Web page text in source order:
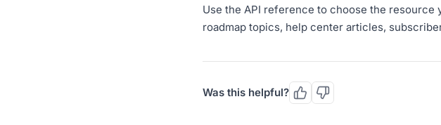
Use the API reference to choose the resource
roadmap topics, help center articles,
Was this helpful?